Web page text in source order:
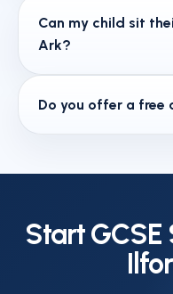
Chemistry, and
method, results
types that are
Can my child sit
Ark?
candidates who are
Do you offer a free
diagnostic review.
Start GCSE